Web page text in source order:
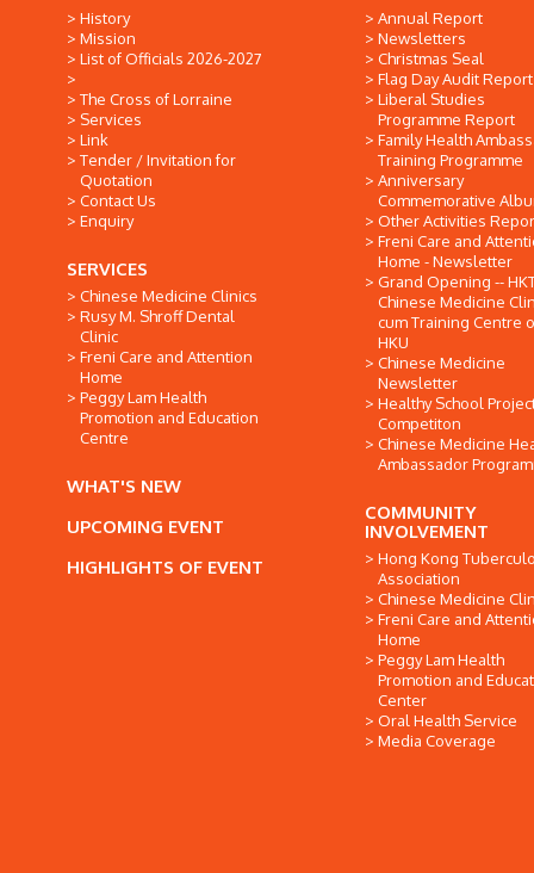
History
Mission
List of Officials 2026-2027
The Cross of Lorraine
Services
Link
Tender / Invitation for
Quotation
Contact Us
Enquiry
SERVICES
Chinese Medicine Clinics
Rusy M. Shroff Dental
Clinic
Freni Care and Attention
Home
Peggy Lam Health
Promotion and Education
Centre
WHAT'S NEW
UPCOMING EVENT
HIGHLIGHTS OF EVENT
Annual Report
Newsletters
Christmas Seal
Flag Day Audit Report
Liberal Studies
Programme Report
Family Health
Training Programme
Anniversary
Commemorative
Other Activities
Freni Care and
Home - Newsletter
Grand Opening --
Chinese Medicine
cum Training Centre
HKU
Chinese Medicine
Newsletter
Healthy School
Competiton
Chinese Medicine
Ambassador
COMMUNITY
INVOLVEMENT
Hong Kong
Association
Chinese Medicine
Freni Care and
Home
Peggy Lam Health
Promotion and
Center
Oral Health Service
Media Coverage